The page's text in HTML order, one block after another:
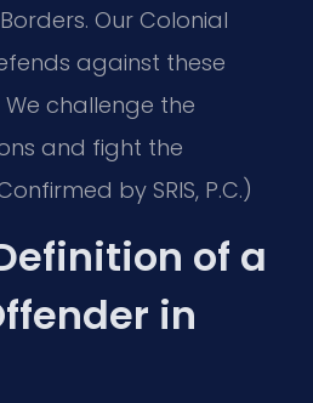
Our Colonial
against these
challenge the
and fight the
by SRIS, P.C.)
of a
in